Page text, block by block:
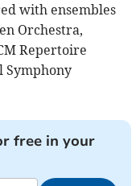
with ensembles
Orchestra,
Repertoire
Symphony
free in your